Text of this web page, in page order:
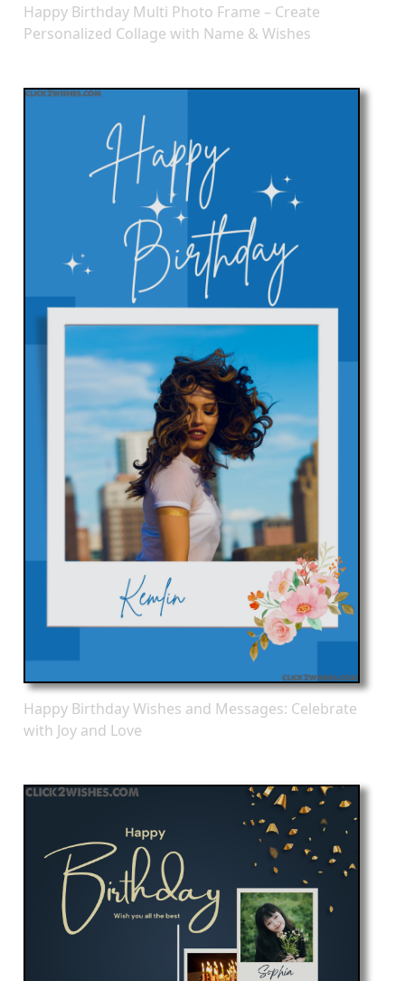
Happy Birthday Multi Photo Frame – Create
Personalized Collage with Name & Wishes
Happy Birthday Wishes and Messages: Celebrate
with Joy and Love